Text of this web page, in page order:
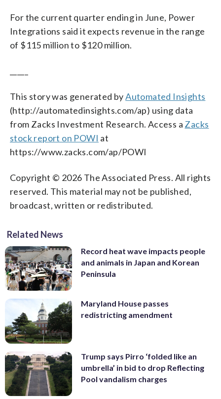
For the current quarter ending in June, Power
Integrations said it expects revenue in the range
of $115 million to $120 million.
This story was generated byAutomated Insights
(http://automatedinsights.com/ap) using data
from Zacks Investment Research. Access a Zacks
stock report on POWI at
https://www.zacks.com/ap/POWI
Copyright © 2026 The Associated Press. All rights
reserved. This material may not be published,
broadcast, written or redistributed.
Related News
Record heat wave impacts people
and animals in Japan and Korean
Peninsula
Maryland House passes
redistricting amendment
Trump says Pirro ‘folded like an
umbrella’ in bid to drop Reflecting
Pool vandalism charges